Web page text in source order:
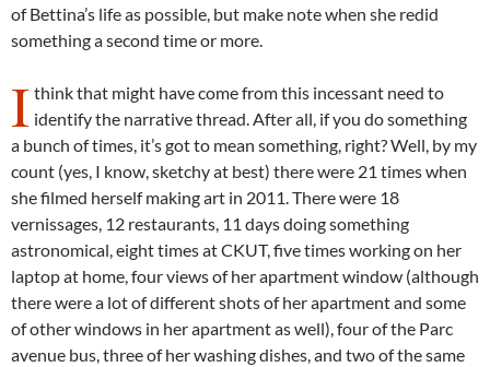
of Bettina’s life as possible, but make note when she redid
something a second time or more.
I think that might have come from this incessant need to
identify the narrative thread. After all, if you do something
a bunch of times, it’s got to mean something, right? Well, by my
count (yes, I know, sketchy at best) there were 21 times when
she filmed herself making art in 2011. There were 18
vernissages, 12 restaurants, 11 days doing something
astronomical, eight times at CKUT, five times working on her
laptop at home, four views of her apartment window (although
there were a lot of different shots of her apartment and some
of other windows in her apartment as well), four of the Parc
avenue bus, three of her washing dishes, and two of the same